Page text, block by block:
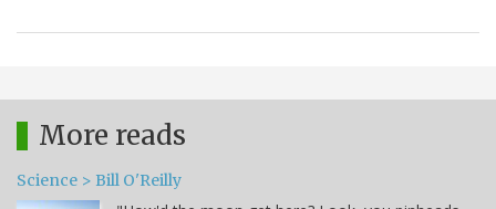
More reads
Science > Bill O'Reilly